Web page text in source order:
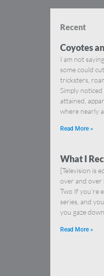
Recent
Coyotes
I am not
some could
tricksters,
Simply
attained,
where nearly
Read More »
What I
[Television is
over and over
Two If you’re
series, and
you gaze
Read More »